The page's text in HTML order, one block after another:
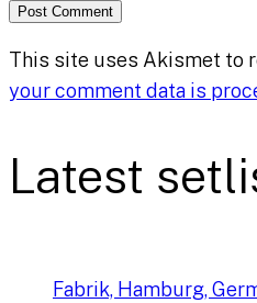
This site uses Akismet to
your comment data is
Latest
Fabrik, Hamburg,